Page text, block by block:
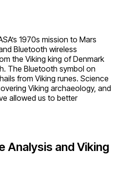
1970s mission to Mars
Bluetooth wireless
the Viking king of Denmark
The Bluetooth symbol on
from Viking runes. Science
Viking archaeology, and
allowed us to better
Analysis and Viking